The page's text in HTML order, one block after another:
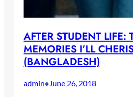
AFTER STUDENT LIFE:
MEMORIES I’LL
(BANGLADESH)
admin•June 26, 2018